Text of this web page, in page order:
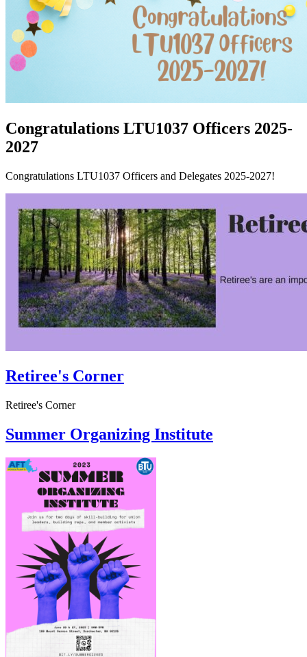
Congratulations LTU1037 Officers 2025-
2027
Congratulations LTU1037 Officers and Delegates 2025-2027!
Retiree's Corner
Retiree's Corner
Summer Organizing Institute